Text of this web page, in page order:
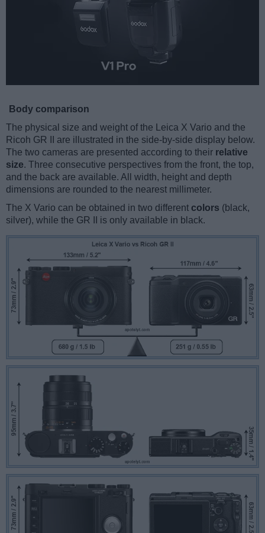
Body comparison
The physical size and weight of the Leica X Vario and the
Ricoh GR II are illustrated in the side-by-side display below.
The two cameras are presented according to their relative
size. Three consecutive perspectives from the front, the top,
and the back are available. All width, height and depth
dimensions are rounded to the nearest millimeter.
The X Vario can be obtained in two different colors (black,
silver), while the GR II is only available in black.